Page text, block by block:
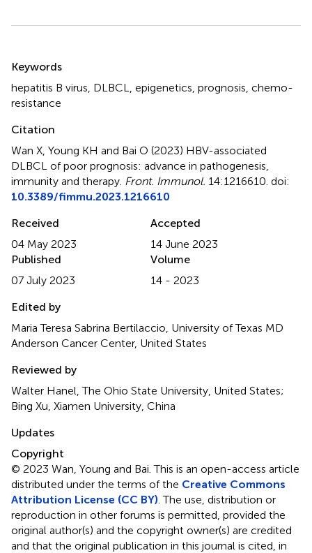
Keywords
hepatitis B virus DLBCL epigenetics prognosis chemo-
resistance
Citation
Wan X, Young KH and Bai O (2023) HBV-associated
DLBCL of poor prognosis: advance in pathogenesis,
immunity and therapy Front. Immunol. 14:1216610. doi:
10.3389/fimmu.2023.1216610
Received
04 May 2023
Accepted
14 June 2023
Published
07 July 2023
Volume
14 - 2023
Edited by
Maria Teresa Sabrina Bertilaccio, University of Texas MD
Anderson Cancer Center, United States
Reviewed by
Walter Hanel, The Ohio State University, United States;
Bing Xu, Xiamen University, China
Updates
Copyright
© 2023 Wan, Young and Bai.This is an open-access article
distributed under the terms of the Creative Commons
Attribution License (CC BY) . The use, distribution or
reproduction in other forums is permitted, provided the
original author(s) and the copyright owner(s) are credited
and that the original publication in this journal is cited, in